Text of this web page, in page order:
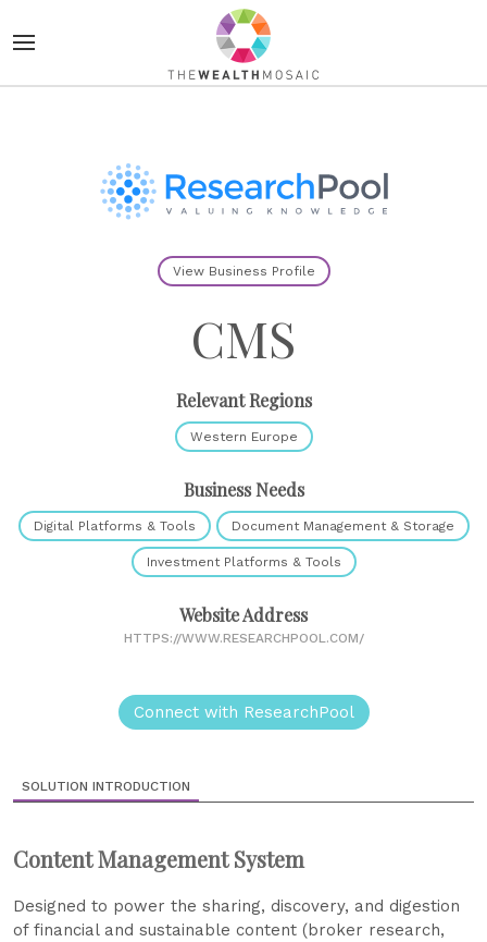
View Business Profile
CMS
Relevant Regions
Western Europe
Business Needs
Digital Platforms & Tools Document Management & Storage
Investment Platforms & Tools
Website Address
HTTPS://WWW.RESEARCHPOOL.COM/
Connect with ResearchPool
SOLUTION INTRODUCTION
Content Management System
Designed to power the sharing, discovery, and digestion
of financial and sustainable content (broker research,